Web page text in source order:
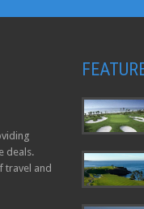
deals.
travel and